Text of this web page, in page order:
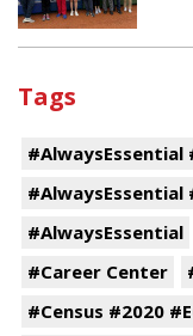
Tags
#AlwaysEssential
#AlwaysEssential
#AlwaysEssential
#Career Center
#Census #2020